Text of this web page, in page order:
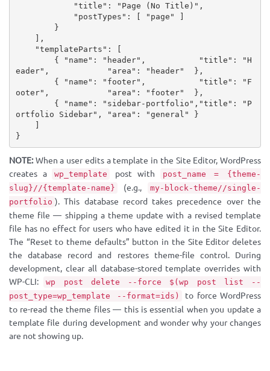
"title" : "Page (No Title)" ,
"postTypes" : [ "page"
]
}
] ,
"templateParts" :
[
{
"name" : "header" , "title" :
"H
eader" , "area" : "header" } ,
{
"name" : "footer" , "title" :
"F
ooter" , "area" : "footer" } ,
{
"name" : "sidebar-portfolio" , "title" :
"P
ortfolio Sidebar" , "area" : "general"
}
]
}
NOTE:When a user edits a template in the Site Editor, WordPress
creates a
wp_template post with
post_name = {theme-
slug}//{template-name}
(e.g.,
my-block-theme//single-
portfolio ). This database record takes precedence over the
theme file — shipping a theme update with a revised template
file has no effect for users who have edited it in the Site Editor.
The “Reset to theme defaults” button in the Site Editor deletes
the database record and restores theme-file control. During
development, clear all database-stored template overrides with
WP-CLI:
wp post delete --force $(wp post list --
post_type=wp_template --format=ids)
to force WordPress
to re-read the theme files — this is essential when you update a
template file during development and wonder why your changes
are not showing up.